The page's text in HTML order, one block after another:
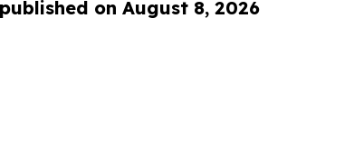
on August 8, 2026